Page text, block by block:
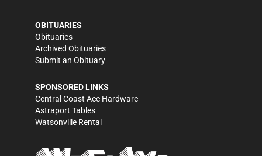
OBITUARIES
Obituaries
Archived Obituaries
Submit an Obituary
SPONSORED LINKS
Central Coast Ace Hardware
Astraport Tables
Watsonville Rental